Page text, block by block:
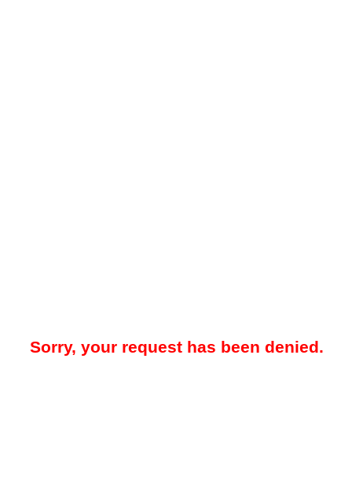
Sorry, your request has been denied.